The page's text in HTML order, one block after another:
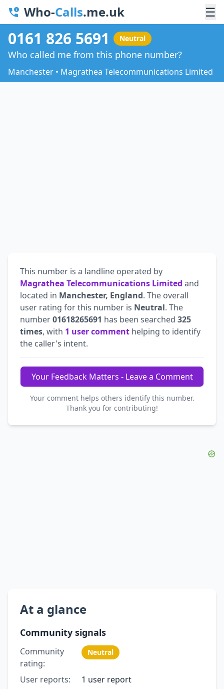
Who-Calls.me.uk ☰
0161 826 5691 Neutral
Who called me from this phone number?
Manchester • Magrathea Telecommunications Limited
This number is a landline operated by
Magrathea Telecommunications Limited and
located in Manchester, England. The overall
user rating for this number is Neutral. The
number01618265691 has been searched 325
times, with 1 user comment helping to identify
the caller's intent.
Your Feedback Matters - Leave a Comment
Your comment helps others identify this number.
Thank you for contributing!
At a glance
Community signals
Community
rating:
Neutral
User reports:
1 user report